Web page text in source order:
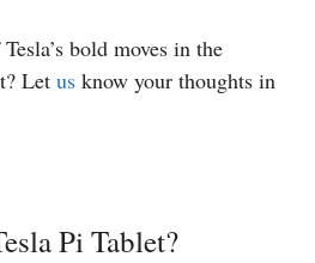
bold moves in the
Let us know your thoughts in
Pi Tablet?